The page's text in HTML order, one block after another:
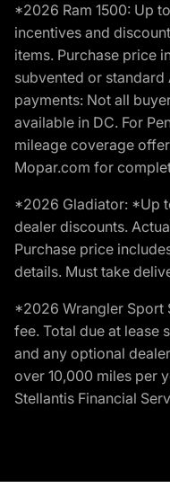
*2026 Ram 1500: Up
incentives and
items. Purchase price
subvented or
payments: Not all
available in DC. For
mileage coverage
Mopar.com for
*2026 Gladiator: *Up
dealer discounts.
Purchase price
details. Must take
*2026 Wrangler Sport
fee. Total due at lease
and any optional
over 10,000 miles per
Stellantis Financial